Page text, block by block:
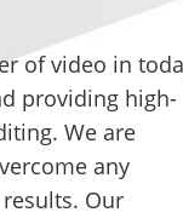
of video in
providing high-
We are
any
Our